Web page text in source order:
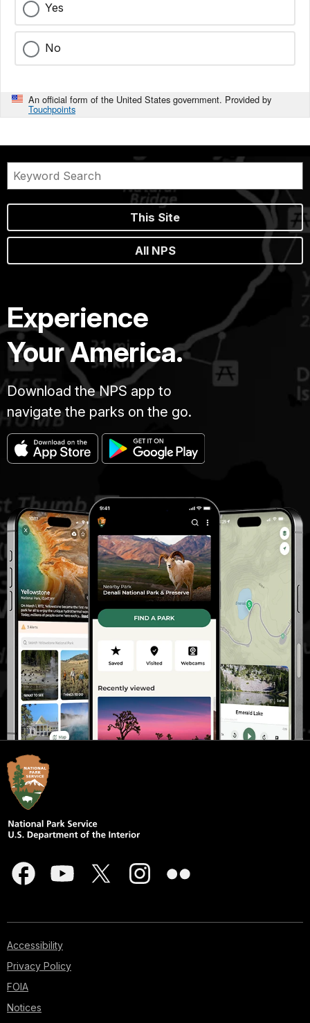
Yes
No
An official form of the United States government. Provided by
Touchpoints
This Site
All NPS
Experience
Your America.
Download the NPS app to
navigate the parks on the go.
Accessibility
Privacy Policy
FOIA
Notices